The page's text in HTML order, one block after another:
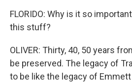
FLORIDO: Why is it so
this stuff?
OLIVER: Thirty, 40, 50 years
be preserved. The legacy of
to be like the legacy of